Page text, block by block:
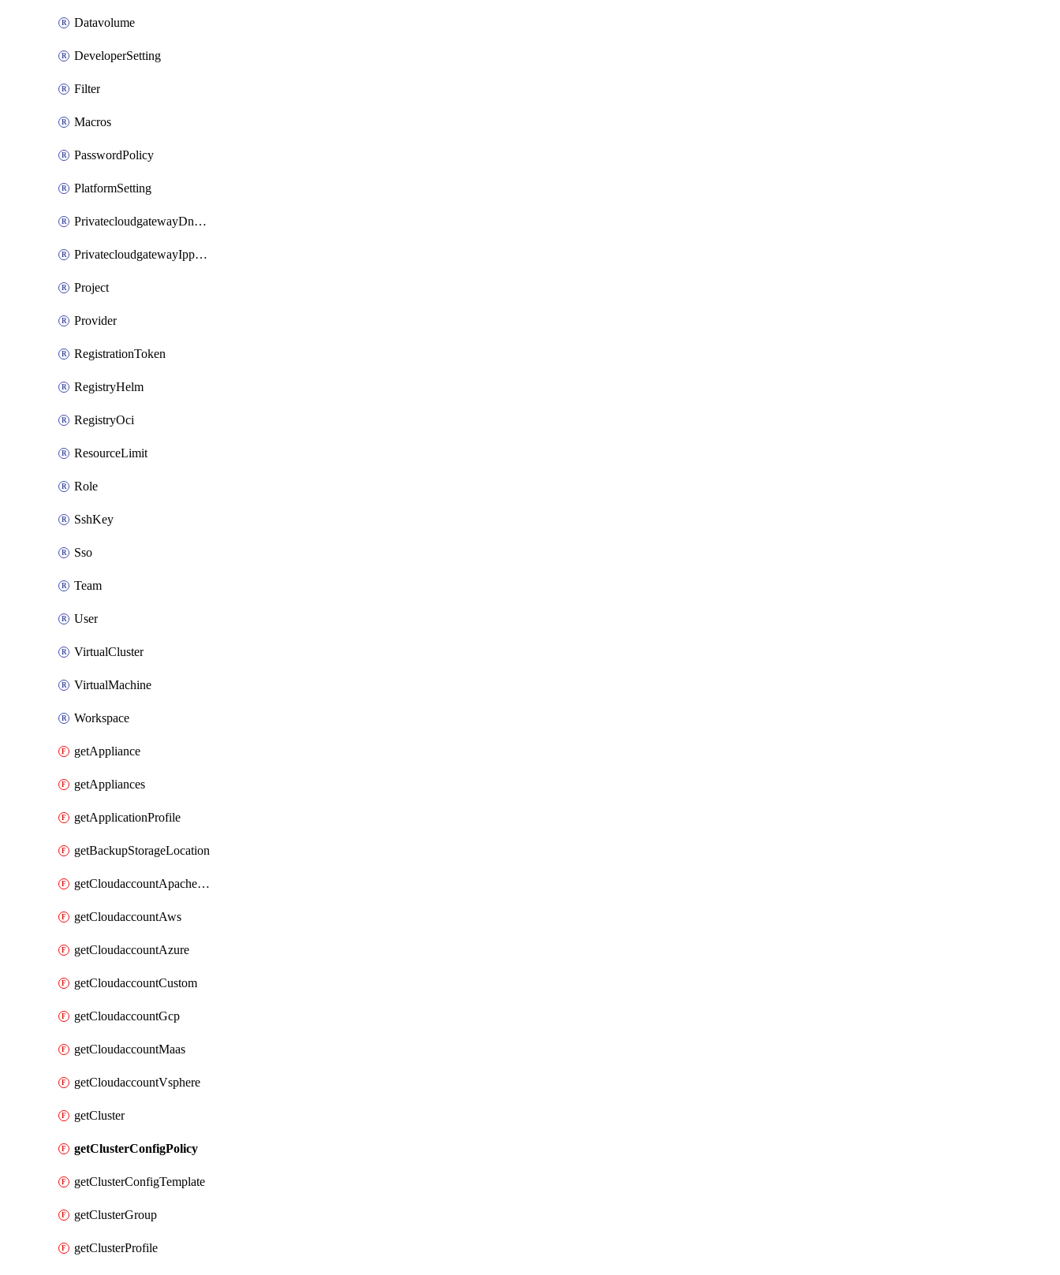
Datavolume
DeveloperSetting
Filter
Macros
PasswordPolicy
PlatformSetting
PrivatecloudgatewayDnsMap
PrivatecloudgatewayIppool
Project
Provider
RegistrationToken
RegistryHelm
RegistryOci
ResourceLimit
Role
SshKey
Sso
Team
User
VirtualCluster
VirtualMachine
Workspace
getAppliance
getAppliances
getApplicationProfile
getBackupStorageLocation
getCloudaccountApacheCloudstack
getCloudaccountAws
getCloudaccountAzure
getCloudaccountCustom
getCloudaccountGcp
getCloudaccountMaas
getCloudaccountVsphere
getCluster
getClusterConfigPolicy
getClusterConfigTemplate
getClusterGroup
getClusterProfile